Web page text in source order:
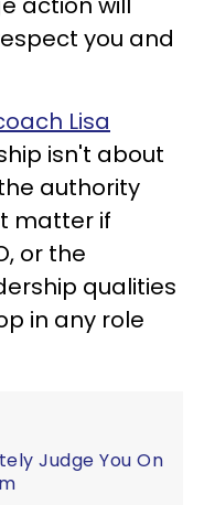
you and
Lisa
isn't about
authority
matter if
or the
qualities
in any role
Judge You On